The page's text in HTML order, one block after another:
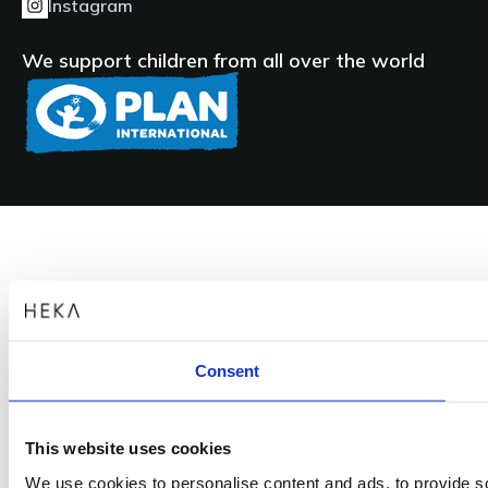
Consent
This website uses cookies
We use cookies to personalise content and ads, to provide
Presenting the Heka S+ and Heka S+ Pillar at
IDS 2023
Presenting the new Heka S+, Heka S+ Pillar & G+ dental
treatment units
Subtitles
Languages
Instagram
We support children from all over the world